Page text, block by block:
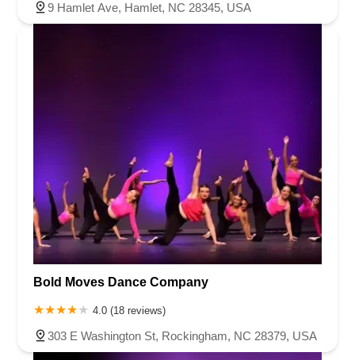
9 Hamlet Ave, Hamlet, NC 28345, USA
Bold Moves Dance Company
4.0 (18 reviews)
303 E Washington St, Rockingham, NC 28379, USA